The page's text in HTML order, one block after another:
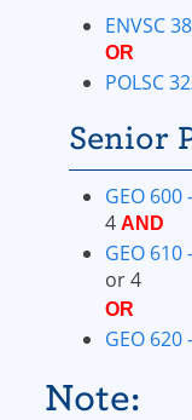
ENVSC
OR
POLSC
Senior
GEO
4 AND
GEO
or 4
OR
GEO
Note: